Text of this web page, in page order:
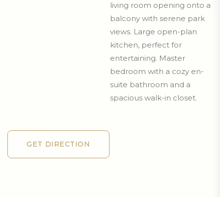
living room opening onto a
balcony with serene park
views. Large open-plan
kitchen, perfect for
entertaining. Master
bedroom with a cozy en-
suite bathroom and a
spacious walk-in closet.
GET DIRECTION
GET DIRECTION